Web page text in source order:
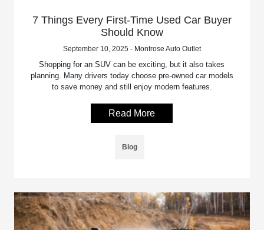
7 Things Every First-Time Used Car Buyer
Should Know
September 10, 2025 - Montrose Auto Outlet
Shopping for an SUV can be exciting, but it also takes
planning. Many drivers today choose pre-owned car models
to save money and still enjoy modern features.
Read More
Blog